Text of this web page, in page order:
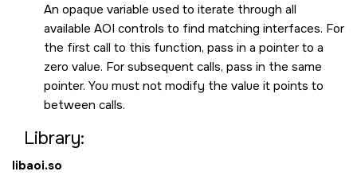
An opaque variable used to iterate through all
available AOI controls to find matching interfaces. For
the first call to this function, pass in a pointer to a
zero value. For subsequent calls, pass in the same
pointer. You must not modify the value it points to
between calls.
Library:
libaoi.so